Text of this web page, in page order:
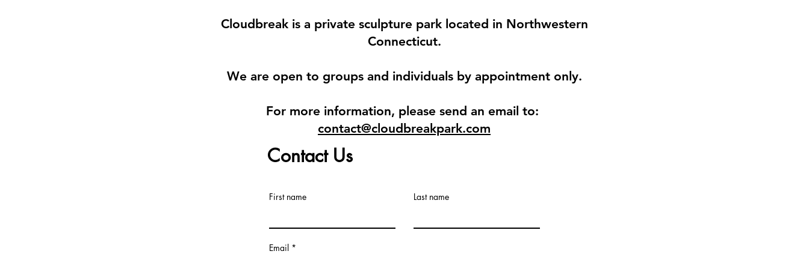
Cloudbreak is a private sculpture park located in Northwestern
Connecticut.
We are open to groups and individuals by appointmentonly.
For more information, please send an email to:
contact@cloudbreakpark.com
Contact Us
First name Last name
Email